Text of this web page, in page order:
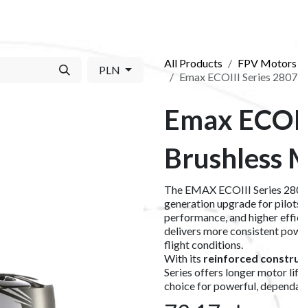
PLN
All Products
FPV Motors
Emax ECOIII Series
Emax
Brushless
The EMAX ECOIII Series
generation upgrade for
performance, and higher
delivers more consistent
flight conditions.
With its reinforced
Series offers longer motor
choice for powerful,